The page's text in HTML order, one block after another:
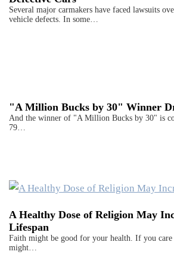
Several major carmakers have faced lawsuits
vehicle defects. In some…
"A Million Bucks by 30" Winner
And the winner of "A Million Bucks by 30" is
79…
A Healthy Dose of Religion May
Lifespan
Faith might be good for your health. If you
might…